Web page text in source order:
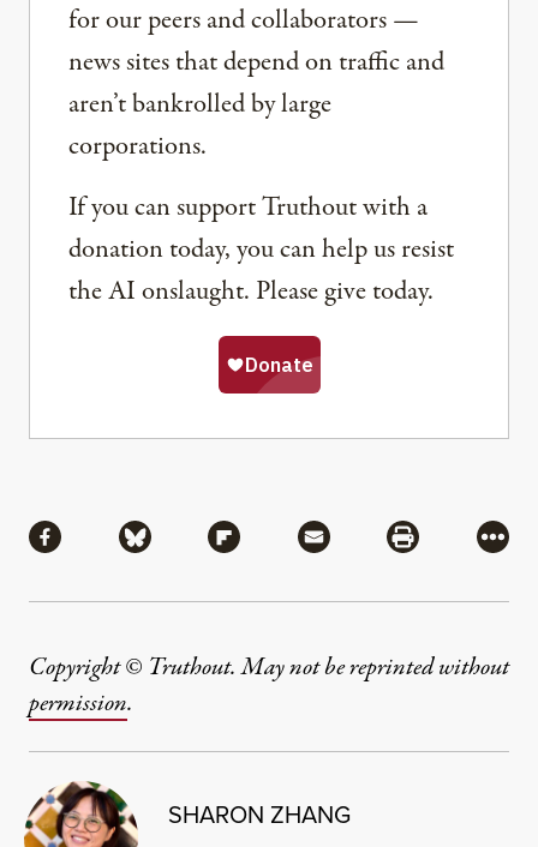
for our peers and collaborators —
news sites that depend on traffic and
aren’t bankrolled by large
corporations.
If you can support Truthout with a
donation today, you can help us resist
the AI onslaught. Please give today.
Share via Facebook
Share via BlueskyShare via Flipboard
Share via MailShare via
More
Copyright © Truthout. May not be reprinted without
permission.
SHARON ZHANG